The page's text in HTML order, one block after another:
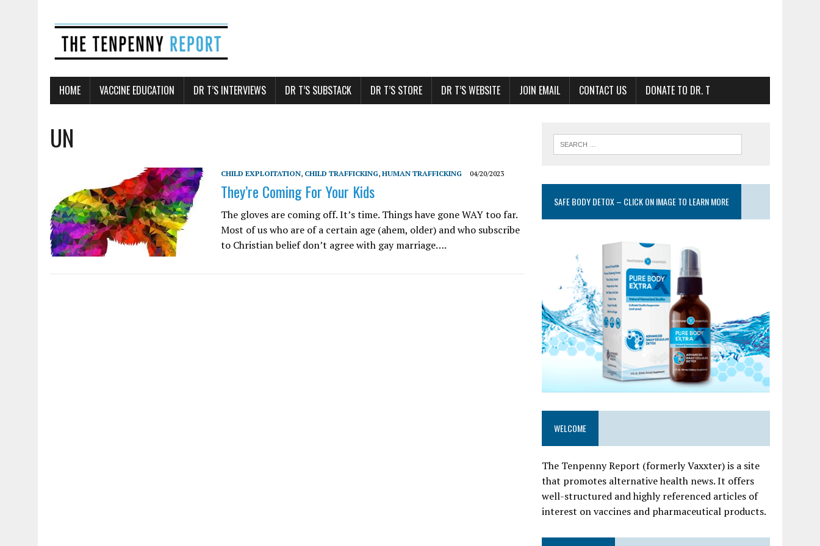
HOME VACCINE EDUCATION DR T’S INTERVIEWS DR T’S SUBSTACK DR T’S STORE DR T’S WEBSITE JOIN EMAIL CONTACT US DONATE TO DR. T
UN
CHILD EXPLOITATION, CHILD TRAFFICKING, HUMAN TRAFFICKING 04/20/2023
They’re Coming For Your Kids
The gloves are coming off. It’s time. Things have gone WAY too far.
Most of us who are of a certain age (ahem, older) and who subscribe
to Christian belief don’t agree with gay marriage….
SAFE BODY DETOX – CLICK ON IMAGE TO LEARN MORE
WELCOME
The Tenpenny Report (formerly Vaxxter) is a site
that promotes alternative health news. It offers
well-structured and highly referenced articles of
interest on vaccines and pharmaceutical products.